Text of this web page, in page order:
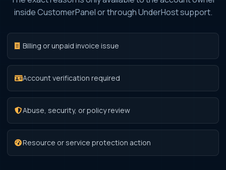
inside CustomerPanel or through UnderHost support.
Billing or unpaid invoice issue
Account verification required
Abuse, security, or policy review
Resource or service protection action